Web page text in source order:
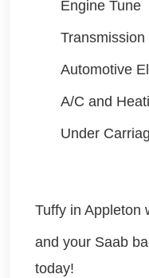
Engine Tune
Automotive
A/C and
Under
Tuffy in Appleton
and your Saab
today!